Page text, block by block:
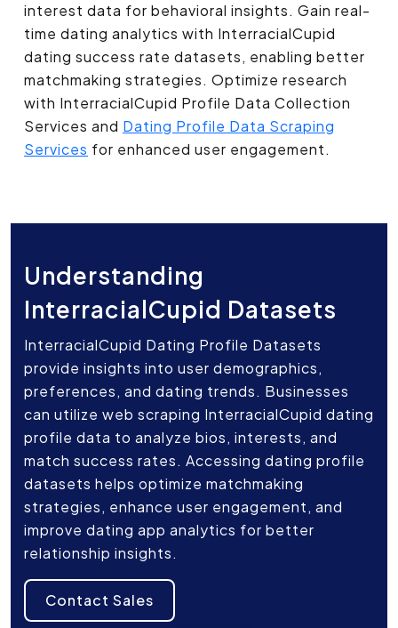
interest data for behavioral insights. Gain real-
time dating analytics with InterracialCupid
dating success rate datasets, enabling better
matchmaking strategies. Optimize research
with InterracialCupid Profile Data Collection
Services and Dating Profile Data Scraping
Services for enhanced user engagement.
Understanding
InterracialCupid Datasets
InterracialCupid Dating Profile Datasets
provide insights into user demographics,
preferences, and dating trends. Businesses
can utilize web scraping InterracialCupid dating
profile data to analyze bios, interests, and
match success rates. Accessing dating profile
datasets helps optimize matchmaking
strategies, enhance user engagement, and
improve dating app analytics for better
relationship insights.
Contact Sales